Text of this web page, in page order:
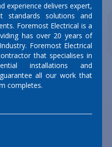
experience delivers expert,
standards solutions and
Foremost Electrical is a
has over 20 years of
Foremost Electrical
that specialises in
installations and
all our work that
completes.